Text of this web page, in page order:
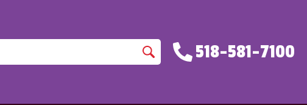
518-581-7100